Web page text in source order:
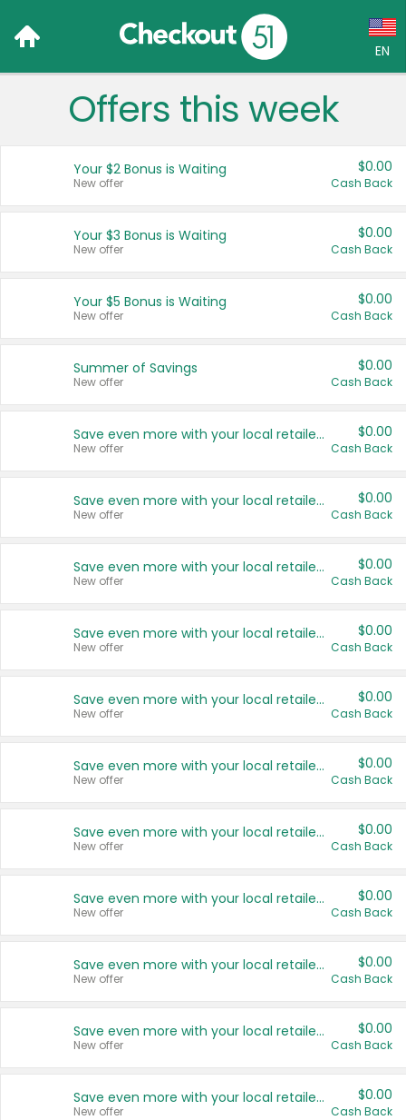
EN
Language:
Français (CA)
United States
Offers this week
Your $2 Bonus is Waiting
New offer
$0.00
Cash Back
Your $3 Bonus is Waiting
New offer
$0.00
Cash Back
Your $5 Bonus is Waiting
New offer
$0.00
Cash Back
Summer of Savings
New offer
$0.00
Cash Back
Save even more with your local retailers
New offer
$0.00
Cash Back
Save even more with your local retailers
New offer
$0.00
Cash Back
Save even more with your local retailers
New offer
$0.00
Cash Back
Save even more with your local retailers
New offer
$0.00
Cash Back
Save even more with your local retailers
New offer
$0.00
Cash Back
Save even more with your local retailers
New offer
$0.00
Cash Back
Save even more with your local retailers
New offer
$0.00
Cash Back
Save even more with your local retailers
New offer
$0.00
Cash Back
Save even more with your local retailers
New offer
$0.00
Cash Back
Save even more with your local retailers
New offer
$0.00
Cash Back
Save even more with your local retailers
New offer
$0.00
Cash Back